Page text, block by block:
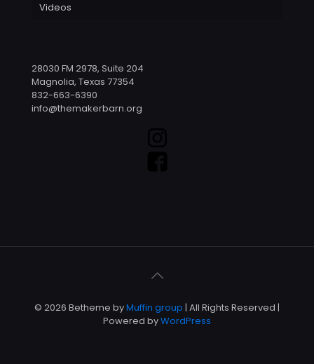
Videos
28030 FM 2978, Suite 204
Magnolia, Texas 77354
832-663-6390
info@themakerbarn.org
© 2026 Betheme byMuffin group | All Rights Reserved |
Powered byWordPress